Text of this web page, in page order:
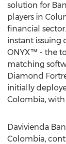
solution for
players in
financial
instant issuing
ONYX™ - the
matching
Diamond
initially
Colombia,
Davivienda
Colombia,